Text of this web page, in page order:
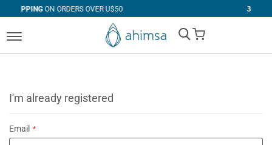
OVER U$50 FREE RETURNS
My Cart
I'm already registered
Email